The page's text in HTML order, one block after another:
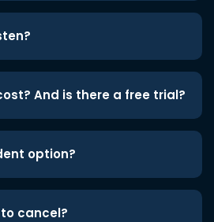
And is there a free trial?
option?
cancel?